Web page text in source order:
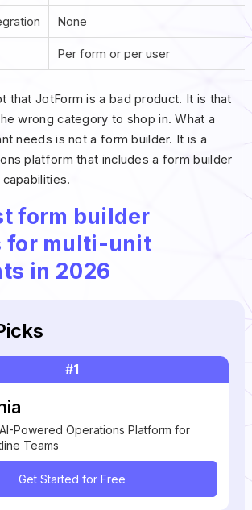
None
Per form or per user
that JotForm is a bad product. It is that
wrong category to shop in. What a
needs is not a form builder. It is a
platform that includes a form builder
form builder
for multi-unit
in 2026
#1
Powered Operations Platform for
Teams
Get Started for Free